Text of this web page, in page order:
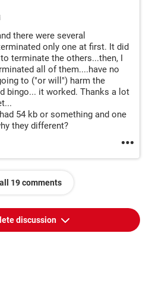
there were several
only one at first. It did
terminate the others...then, I
all of them....have no
to ("or will") harm the
bingo... it worked. Thanks a lot
54 kb or something and one
they different?
19 comments
discussion